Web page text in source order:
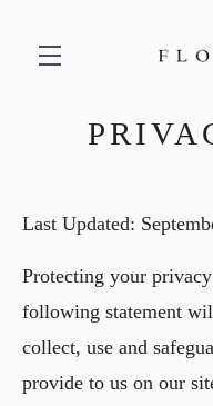
Skip to main content
Last Updated:
Protecting your
following statement
collect, use and
provide to us on our